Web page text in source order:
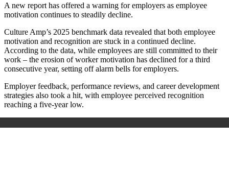
A new report has offered a warning for employers as employee
motivation continues to steadily decline.
Culture Amp’s 2025 benchmark data revealed that both employee
motivation and recognition are stuck in a continued decline.
According to the data, while employees are still committed to their
work – the erosion of worker motivation has declined for a third
consecutive year, setting off alarm bells for employers.
Employer feedback, performance reviews, and career development
strategies also took a hit, with employee perceived recognition
reaching a five-year low.